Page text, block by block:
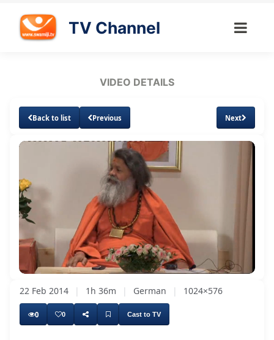
TV Channel
VIDEO DETAILS
Back to list Previous Next
UnmuteLoaded:
0.69%
Subtitles
22 Feb 2014 | 1h 36m | German | 1024×576
0 0 Cast to TV